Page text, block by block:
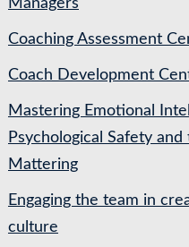
Coaching Assessment
Coach Development
Mastering Emotional
Psychological Safety
Mattering
Engaging the team in
culture